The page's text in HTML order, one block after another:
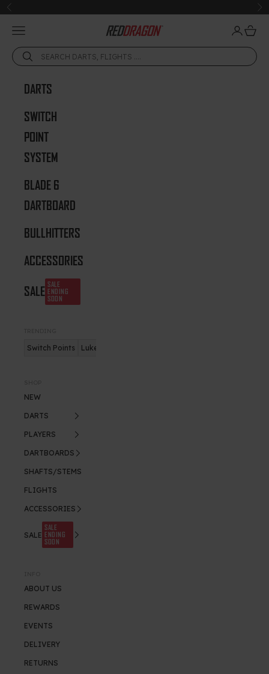
Skip to content
Previous
Red Dragon Darts
Open navigation menu OpenOpen
DARTS
SWITCH
POINT
SYSTEM
BLADE 6
DARTBOARD
BULLHITTERS
ACCESSORIES
SALE SALE
ENDING
SOON
Switch Points Luke Humphries
NEW
DARTS
PLAYERS
DARTBOARDS
SHAFTS/STEMS
FLIGHTS
ACCESSORIES
SALE
SALE
ENDING
SOON
ABOUT US
REWARDS
EVENTS
DELIVERY
RETURNS